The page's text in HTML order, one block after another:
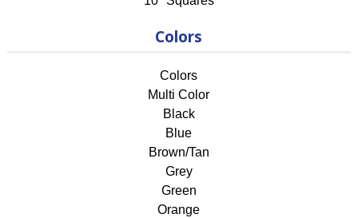
Colors
Colors
Multi Color
Black
Blue
Brown/Tan
Grey
Green
Orange